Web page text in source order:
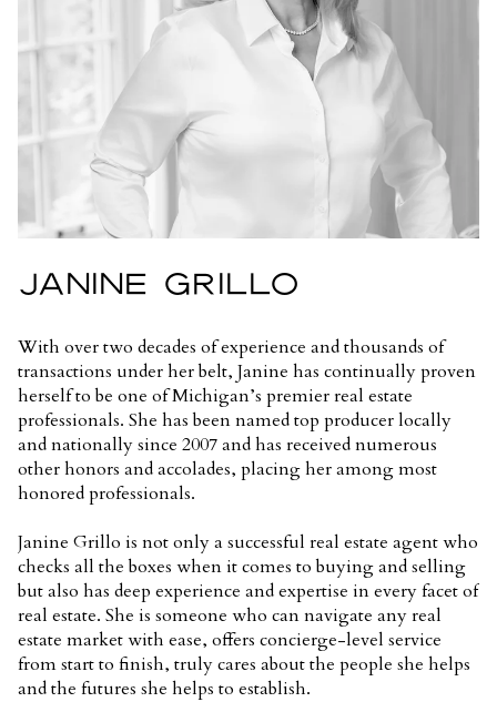
JANINE GRILLO
With over two decades of experience and thousands of
transactions under her belt, Janine has continually proven
herself to be one of Michigan’s premier real estate
professionals. She has been named top producer locally
and nationally since 2007 and has received numerous
other honors and accolades, placing her among most
honored professionals.
Janine Grillo is not only a successful real estate agent who
checks all the boxes when it comes to buying and selling
but also has deep experience and expertise in every facet of
real estate. She is someone who can navigate any real
estate market with ease, offers concierge-level service
from start to finish, truly cares about the people she helps
and the futures she helps to establish.